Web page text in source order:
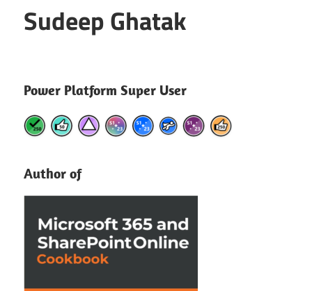
Sudeep Ghatak
Power Platform Super User
Author of